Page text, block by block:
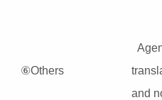
⑥Others
and